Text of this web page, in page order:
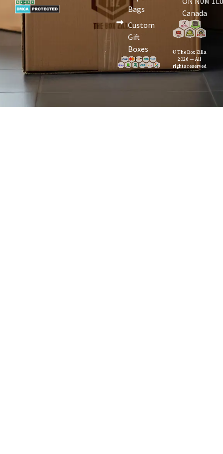
Bags
Custom
Gift
Boxes
Canada
© The Box Zilla
2026 — All
rights reserved